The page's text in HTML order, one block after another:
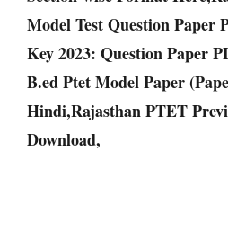
Model Test Question Paper
Key 2023: Question Paper
B.ed Ptet Model Paper
Hindi,Rajasthan PTET
Download,